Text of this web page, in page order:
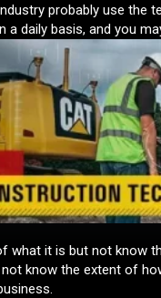
probably use the
a daily basis, and you
what it is but not know
know the extent of